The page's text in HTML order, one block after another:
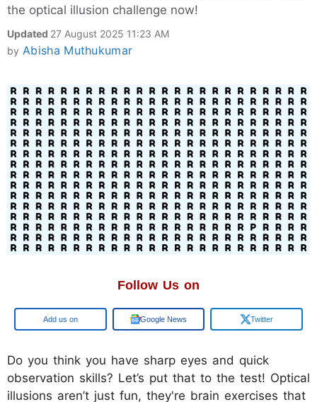
the optical illusion challenge now!
Updated 27 August 2025 11:23 AM
by Abisha Muthukumar
Follow Us on
Google Google News Twitter
Do you think you have sharp eyes and quick
observation skills? Let’s put that to the test! Optical
illusions aren’t just fun, they're brain exercises that